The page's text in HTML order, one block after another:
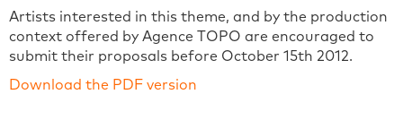
Artists interested in this theme, and by the production
context offered by Agence TOPO are encouraged to
submit their proposals before October 15th 2012.
Download the PDF version